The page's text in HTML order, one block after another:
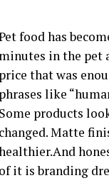
food has
minutes in the pet
price that was
phrases like
Some products
changed. Matte
of it is branding